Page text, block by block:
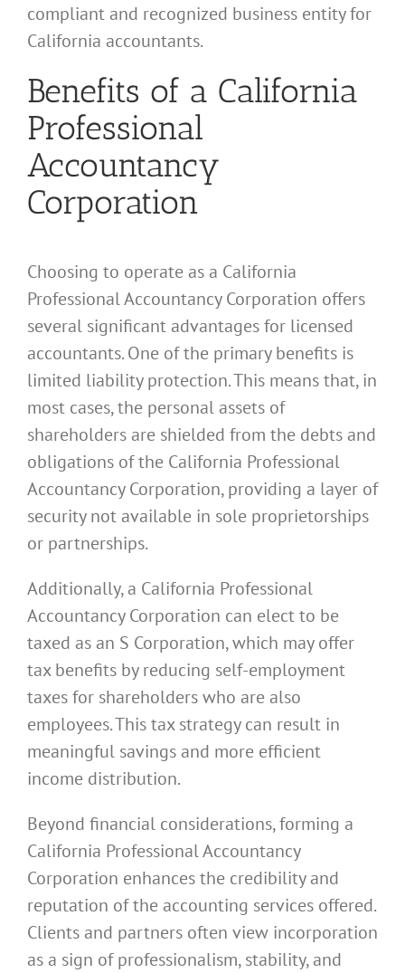
compliant and recognized business entity for
California accountants.
Benefits of a California
Professional
Accountancy
Corporation
Choosing to operate as a California
Professional Accountancy Corporation offers
several significant advantages for licensed
accountants. One of the primary benefits is
limited liability protection. This means that, in
most cases, the personal assets of
shareholders are shielded from the debts and
obligations of the California Professional
Accountancy Corporation, providing a layer of
security not available in sole proprietorships
or partnerships.
Additionally, a California Professional
Accountancy Corporation can elect to be
taxed as an S Corporation, which may offer
tax benefits by reducing self-employment
taxes for shareholders who are also
employees. This tax strategy can result in
meaningful savings and more efficient
income distribution.
Beyond financial considerations, forming a
California Professional Accountancy
Corporation enhances the credibility and
reputation of the accounting services offered.
Clients and partners often view incorporation
as a sign of professionalism, stability, and